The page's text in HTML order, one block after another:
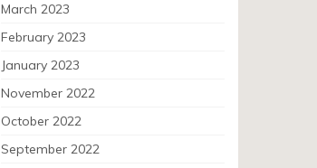
March 2023
February 2023
January 2023
November 2022
October 2022
September 2022